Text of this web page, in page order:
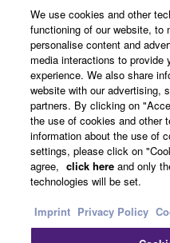
About Yamaha
UK and Ireland - English
Business
We use cookies and other
functioning of our website, to
personalise content and
media interactions to provide
experience. We also share
website with our advertising,
partners. By clicking on
the use of cookies and other
information about the use of
settings, please click on
agree, click here and only
technologies will be set.
Imprint Privacy Policy